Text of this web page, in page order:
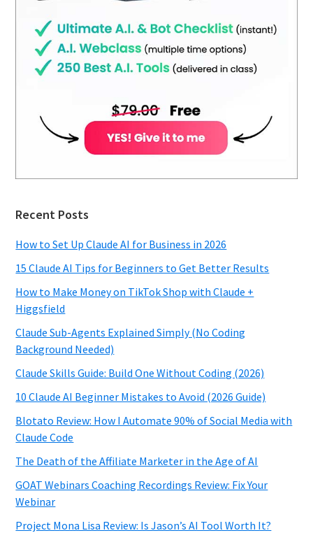
Recent Posts
How to Set Up Claude AI for Business in 2026
15 Claude AI Tips for Beginners to Get Better Results
How to Make Money on TikTok Shop with Claude +
Higgsfield
Claude Sub-Agents Explained Simply (No Coding
Background Needed)
Claude Skills Guide: Build One Without Coding (2026)
10 Claude AI Beginner Mistakes to Avoid (2026 Guide)
Blotato Review: How I Automate 90% of Social Media with
Claude Code
The Death of the Affiliate Marketer in the Age of AI
GOAT Webinars Coaching Recordings Review: Fix Your
Webinar
Project Mona Lisa Review: Is Jason’s AI Tool Worth It?